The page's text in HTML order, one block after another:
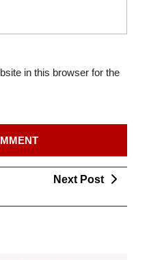
in this browser for the
Next Post